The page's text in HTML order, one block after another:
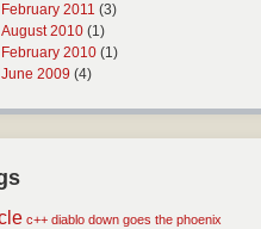
February 2011 (3)
August 2010 (1)
February 2010 (1)
June 2009 (4)
c++ diablo down goes the phoenix